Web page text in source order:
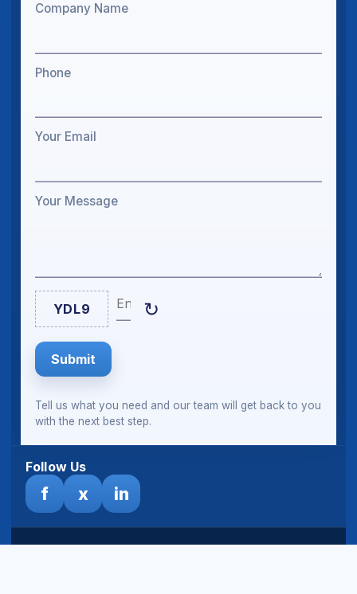
Company Name
Phone
Your Email
Your Message
YDL9
Enter Captcha
↻
Submit
Tell us what you need and our team will get back to you
with the next best step.
Follow Us
f x in